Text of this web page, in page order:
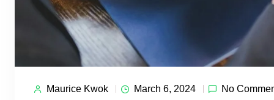
Maurice Kwok March 6, 2024 No